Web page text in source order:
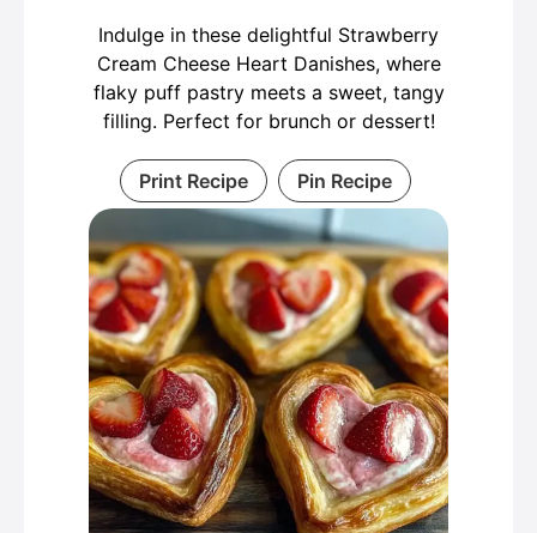
Indulge in these delightful Strawberry
Cream Cheese Heart Danishes, where
flaky puff pastry meets a sweet, tangy
filling. Perfect for brunch or dessert!
Print Recipe Pin Recipe